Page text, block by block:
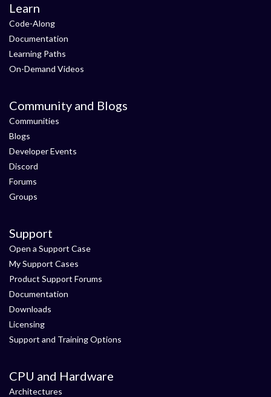
Learn
Code-Along
Documentation
Learning Paths
On-Demand Videos
Community and Blogs
Communities
Blogs
Developer Events
Discord
Forums
Groups
Support
Open a Support Case
My Support Cases
Product Support Forums
Documentation
Downloads
Licensing
Support and Training Options
CPU and Hardware
Architectures